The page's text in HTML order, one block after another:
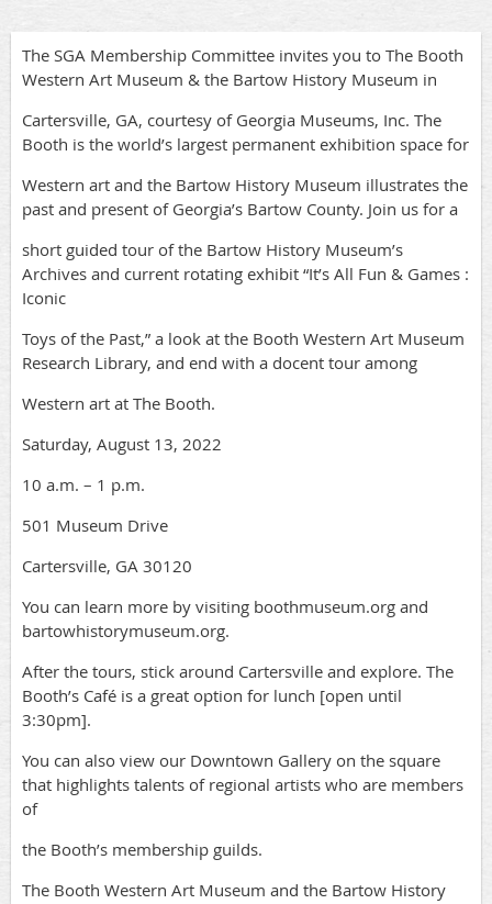
The SGA Membership Committee invites you to The Booth
Western Art Museum & the Bartow History Museum in
Cartersville, GA, courtesy of Georgia Museums, Inc. The
Booth is the world’s largest permanent exhibition space for
Western art and the Bartow History Museum illustrates the
past and present of Georgia’s Bartow County. Join us for a
short guided tour of the Bartow History Museum’s
Archives and current rotating exhibit “It’s All Fun & Games :
Iconic
Toys of the Past,” a look at the Booth Western Art Museum
Research Library, and end with a docent tour among
Western art at The Booth.
Saturday, August 13, 2022
10 a.m. – 1 p.m.
501 Museum Drive
Cartersville, GA 30120
You can learn more by visiting boothmuseum.org and
bartowhistorymuseum.org.
After the tours, stick around Cartersville and explore. The
Booth’s Café is a great option for lunch [open until
3:30pm].
You can also view our Downtown Gallery on the square
that highlights talents of regional artists who are members
of
the Booth’s membership guilds.
The Booth Western Art Museum and the Bartow History